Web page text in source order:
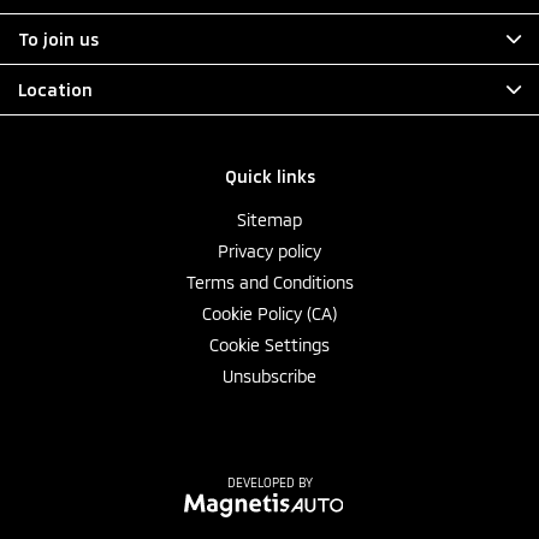
Quick links
Sitemap
Privacy policy
Terms and Conditions
Cookie Policy (CA)
Cookie Settings
Unsubscribe
To join us
Location
DEVELOPED BY